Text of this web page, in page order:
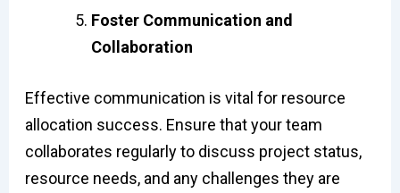
Foster Communication and
Collaboration
Effective communication is vital for resource
allocation success. Ensure that your team
collaborates regularly to discuss project status,
resource needs, and any challenges they are